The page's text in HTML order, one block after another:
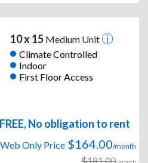
10 x 15Medium Unit
Climate Controlled
Indoor
First Floor Access
No obligation to rent
Web Only Price $164.00/month
$181.00